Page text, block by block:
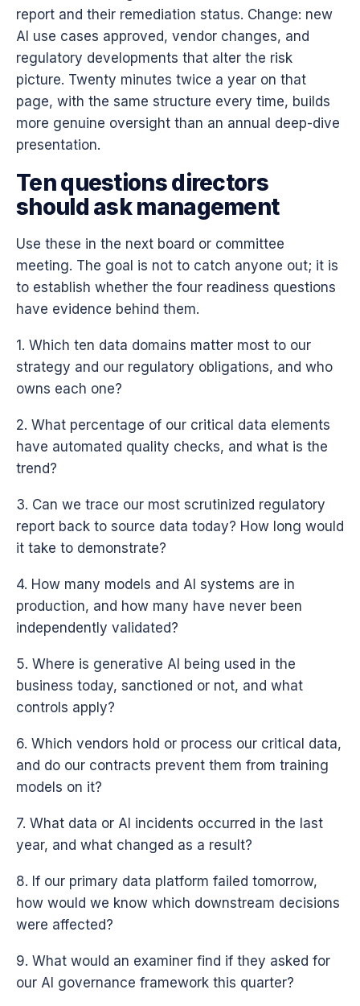
report and their remediation status. Change: new
AI use cases approved, vendor changes, and
regulatory developments that alter the risk
picture. Twenty minutes twice a year on that
page, with the same structure every time, builds
more genuine oversight than an annual deep-dive
presentation.
Ten questions directors
should ask management
Use these in the next board or committee
meeting. The goal is not to catch anyone out; it is
to establish whether the four readiness questions
have evidence behind them.
1. Which ten data domains matter most to our
strategy and our regulatory obligations, and who
owns each one?
2. What percentage of our critical data elements
have automated quality checks, and what is the
trend?
3. Can we trace our most scrutinized regulatory
report back to source data today? How long would
it take to demonstrate?
4. How many models and AI systems are in
production, and how many have never been
independently validated?
5. Where is generative AI being used in the
business today, sanctioned or not, and what
controls apply?
6. Which vendors hold or process our critical data,
and do our contracts prevent them from training
models on it?
7. What data or AI incidents occurred in the last
year, and what changed as a result?
8. If our primary data platform failed tomorrow,
how would we know which downstream decisions
were affected?
9. What would an examiner find if they asked for
our AI governance framework this quarter?